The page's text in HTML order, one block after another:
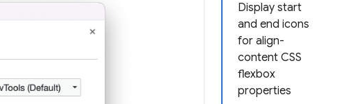
Display start
and end icons
for align-
content CSS
flexbox
properties